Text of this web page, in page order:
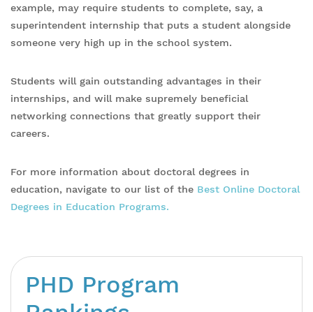
example, may require students to complete, say, a
superintendent internship that puts a student alongside
someone very high up in the school system.
Students will gain outstanding advantages in their
internships, and will make supremely beneficial
networking connections that greatly support their
careers.
For more information about doctoral degrees in
education, navigate to our list of the Best Online Doctoral
Degrees in Education Programs.
PHD Program